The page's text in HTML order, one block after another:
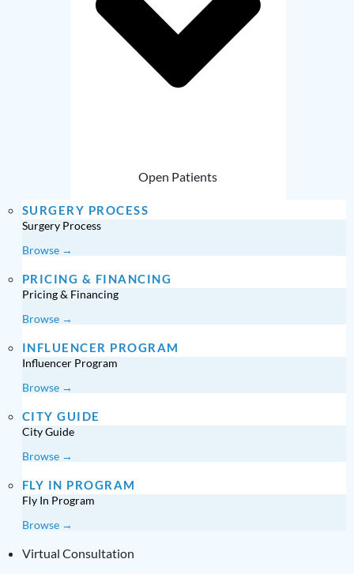
Open Patients
SURGERY PROCESS
Surgery Process
Browse →
PRICING & FINANCING
Pricing & Financing
Browse →
INFLUENCER PROGRAM
Influencer Program
Browse →
CITY GUIDE
City Guide
Browse →
FLY IN PROGRAM
Fly In Program
Browse →
Virtual Consultation